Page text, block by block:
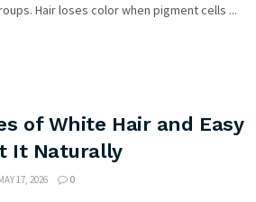
Hair loses color when pigment cells ...
of White Hair and Easy
It Naturally
17, 2026 0